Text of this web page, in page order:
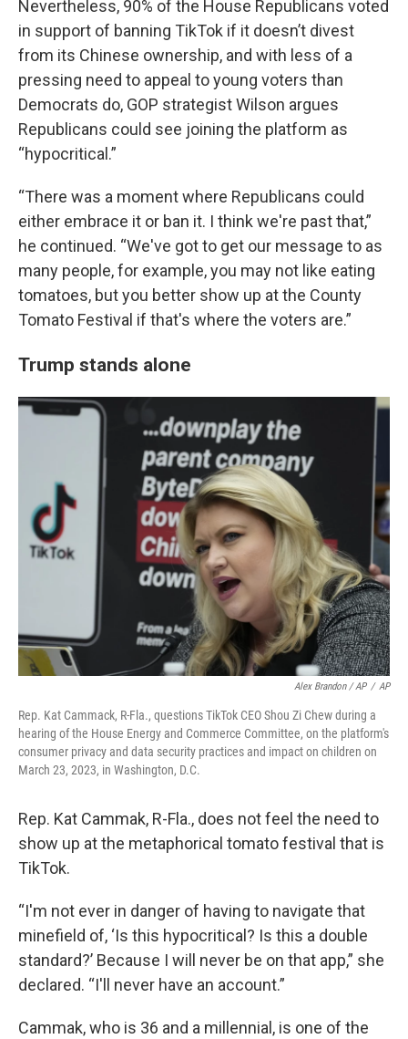
Nevertheless, 90% of the House Republicans voted
in support of banning TikTok if it doesn’t divest
from its Chinese ownership, and with less of a
pressing need to appeal to young voters than
Democrats do, GOP strategist Wilson argues
Republicans could see joining the platform as
“hypocritical.”
“There was a moment where Republicans could
either embrace it or ban it. I think we're past that,”
he continued. “We've got to get our message to as
many people, for example, you may not like eating
tomatoes, but you better show up at the County
Tomato Festival if that's where the voters are.”
Trump stands alone
Alex Brandon / AP / AP
Rep. Kat Cammack, R-Fla., questions TikTok CEO Shou Zi Chew during a
hearing of the House Energy and Commerce Committee, on the platform's
consumer privacy and data security practices and impact on children on
March 23, 2023, in Washington, D.C.
Rep. Kat Cammak, R-Fla., does not feel the need to
show up at the metaphorical tomato festival that is
TikTok.
“I'm not ever in danger of having to navigate that
minefield of, ‘Is this hypocritical? Is this a double
standard?’ Because I will never be on that app,” she
declared. “I'll never have an account.”
Cammak, who is 36 and a millennial, is one of the